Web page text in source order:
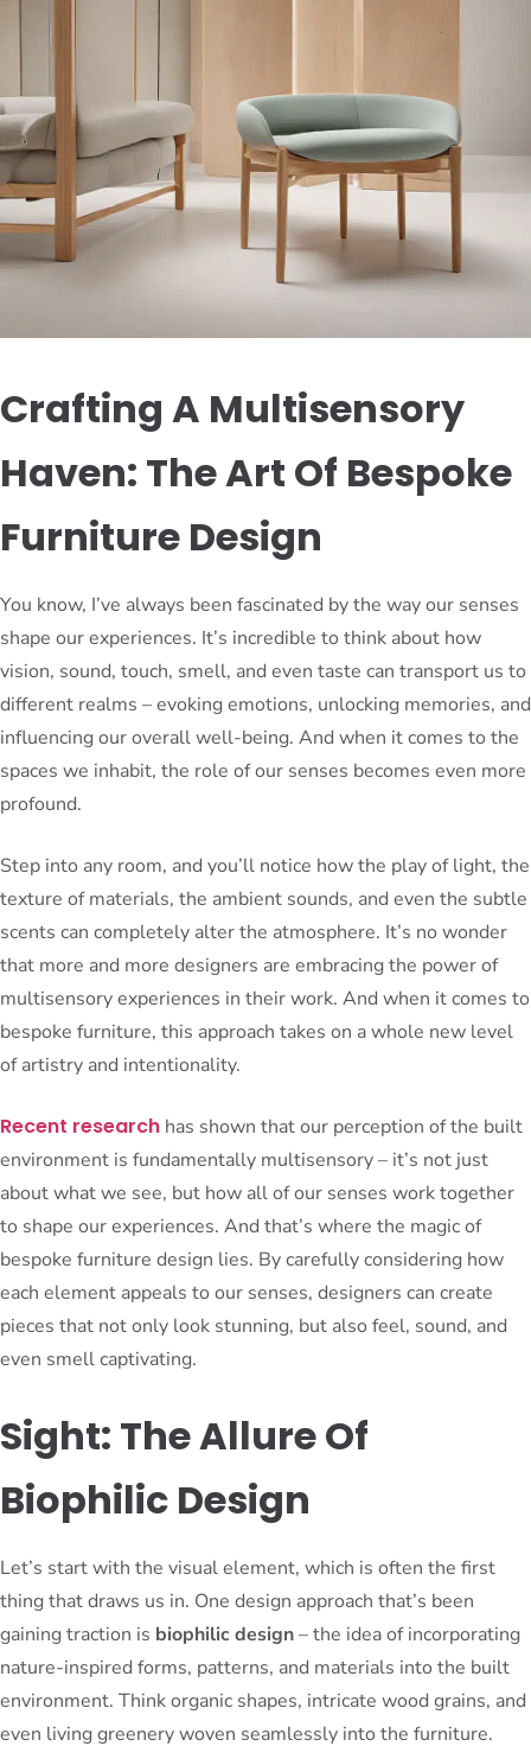
Crafting A Multisensory
Haven: The Art Of Bespoke
Furniture Design
You know, I’ve always been fascinated by the way our senses
shape our experiences. It’s incredible to think about how
vision, sound, touch, smell, and even taste can transport us to
different realms – evoking emotions, unlocking memories, and
influencing our overall well-being. And when it comes to the
spaces we inhabit, the role of our senses becomes even more
profound.
Step into any room, and you’ll notice how the play of light, the
texture of materials, the ambient sounds, and even the subtle
scents can completely alter the atmosphere. It’s no wonder
that more and more designers are embracing the power of
multisensory experiences in their work. And when it comes to
bespoke furniture, this approach takes on a whole new level
of artistry and intentionality.
Recent research has shown that our perception of the built
environment is fundamentally multisensory – it’s not just
about what we see, but how all of our senses work together
to shape our experiences. And that’s where the magic of
bespoke furniture design lies. By carefully considering how
each element appeals to our senses, designers can create
pieces that not only look stunning, but also feel, sound, and
even smell captivating.
Sight: The Allure Of
Biophilic Design
Let’s start with the visual element, which is often the first
thing that draws us in. One design approach that’s been
gaining traction is biophilic design– the idea of incorporating
nature-inspired forms, patterns, and materials into the built
environment. Think organic shapes, intricate wood grains, and
even living greenery woven seamlessly into the furniture.